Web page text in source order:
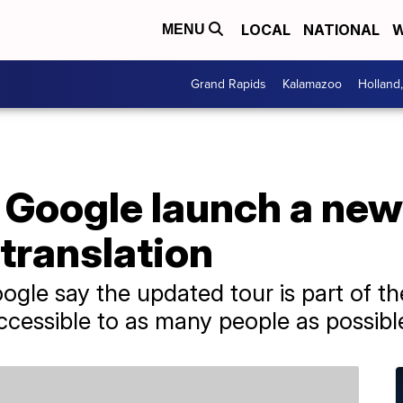
MENU LOCAL NATIONAL
Grand Rapids Kalamazoo
launch a
say the updated tour is part of
to as many people as